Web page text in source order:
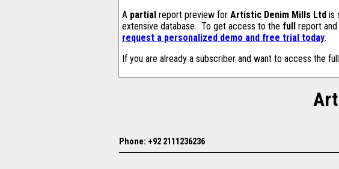
A partial report preview for Artistic Denim Mills Ltd is
extensive database. To get access to the full report
request a personalized demo and free trial today.
If you are already a subscriber and want to access the
Phone: +92 2111236236